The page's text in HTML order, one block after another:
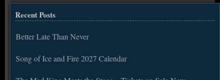
Recent Posts
Better Late Than Never
Song of Ice and Fire 2027 Calendar